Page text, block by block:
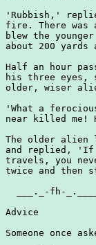
'Rubbish,'
fire. There was
blew the
about 200 yards
Half an hour
his three eyes,
older, wiser
'What a
near killed me!
The older alien
and replied, 'If
travels, you
twice and
___._-fh-
Advice
Someone once